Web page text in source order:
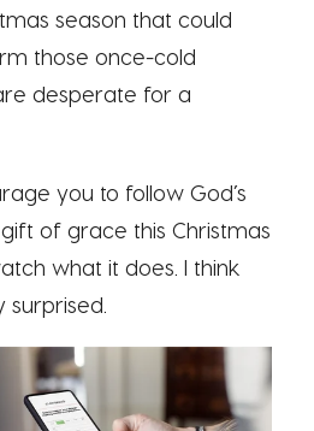
season that could
those once-cold
desperate for a
you to follow God’s
of grace this Christmas
what it does. I think
surprised.